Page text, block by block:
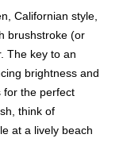
Californian style,
brushstroke (or
The key to an
brightness and
for the perfect
think of
at a lively beach